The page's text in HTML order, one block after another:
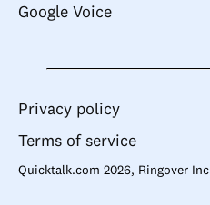
Google Voice
Quicktalk.com 2026, Ringover Inc
Privacy policy
Terms of service